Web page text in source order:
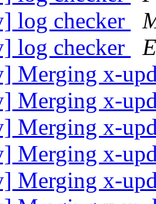
log checker
log checker
Merging x-
Merging x-
Merging x-
Merging x-
Merging x-